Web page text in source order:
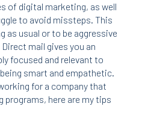
of digital marketing, as well
to avoid missteps. This
as usual or to be aggressive
mail gives you an
focused and relevant to
smart and empathetic.
for a company that
here are my tips